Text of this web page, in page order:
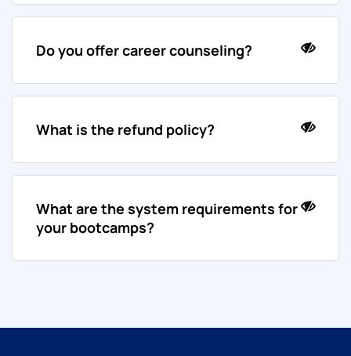
Do you offer career counseling?
What is the refund policy?
What are the system requirements for
your bootcamps?